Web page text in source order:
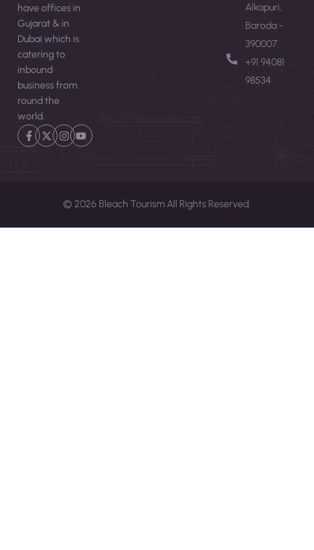
have offices in
Gujarat & in
Dubai which is
catering to
inbound
business from
round the
world.
Alkapuri,
Baroda -
390007.
‪+91 94081
98534‬
© 2026 Bleach Tourism All Rights Reserved.